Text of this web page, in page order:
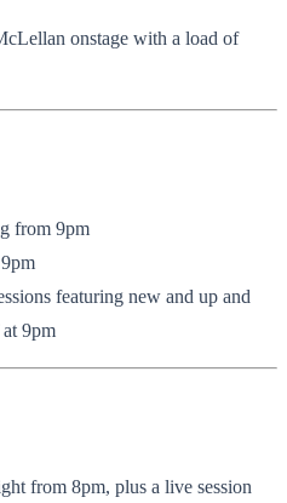
onstage with a load of
from 9pm
featuring new and up and
9pm
from 8pm, plus a live session